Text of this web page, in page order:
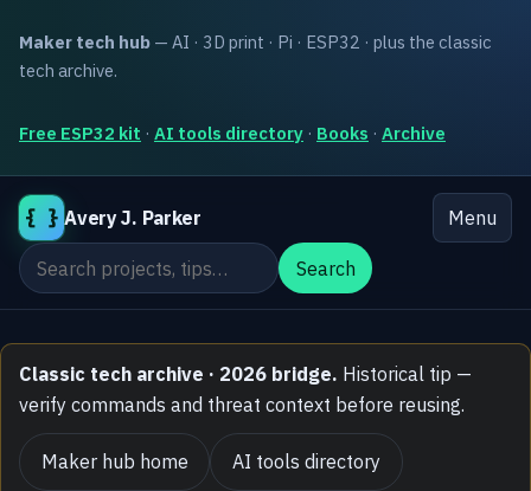
Maker tech hub — AI · 3D print · Pi · ESP32 · plus the classic
tech archive.
Free ESP32 kit · AI tools directory · Books · Archive
{ } Avery J. Parker
Menu
Search the site
Search
Classic tech archive · 2026 bridge. Historical tip —
verify commands and threat context before reusing.
Maker hub home AI tools directory